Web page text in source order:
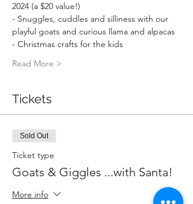
2024 (a $20 value!)
- Snuggles, cuddles and silliness with our
playful goats and curious llama and alpacas
- Christmas crafts for the kids
Read More >
Tickets
Sold Out
Ticket type
Goats & Giggles ...with Santa!
More info